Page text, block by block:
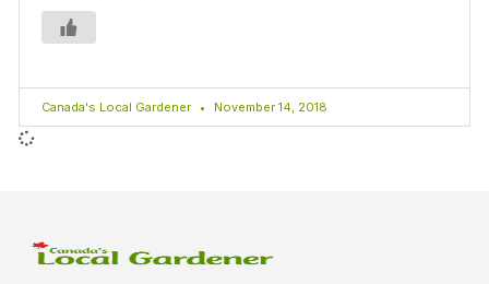
Canada's Local Gardener November 14, 2018